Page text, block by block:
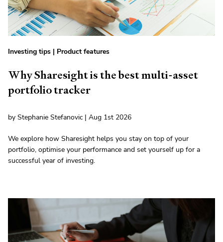
Investing tips | Product features
Why Sharesight is the best multi-asset
portfolio tracker
by Stephanie Stefanovic | Aug 1st 2026
We explore how Sharesight helps you stay on top of your
portfolio, optimise your performance and set yourself up for a
successful year of investing.